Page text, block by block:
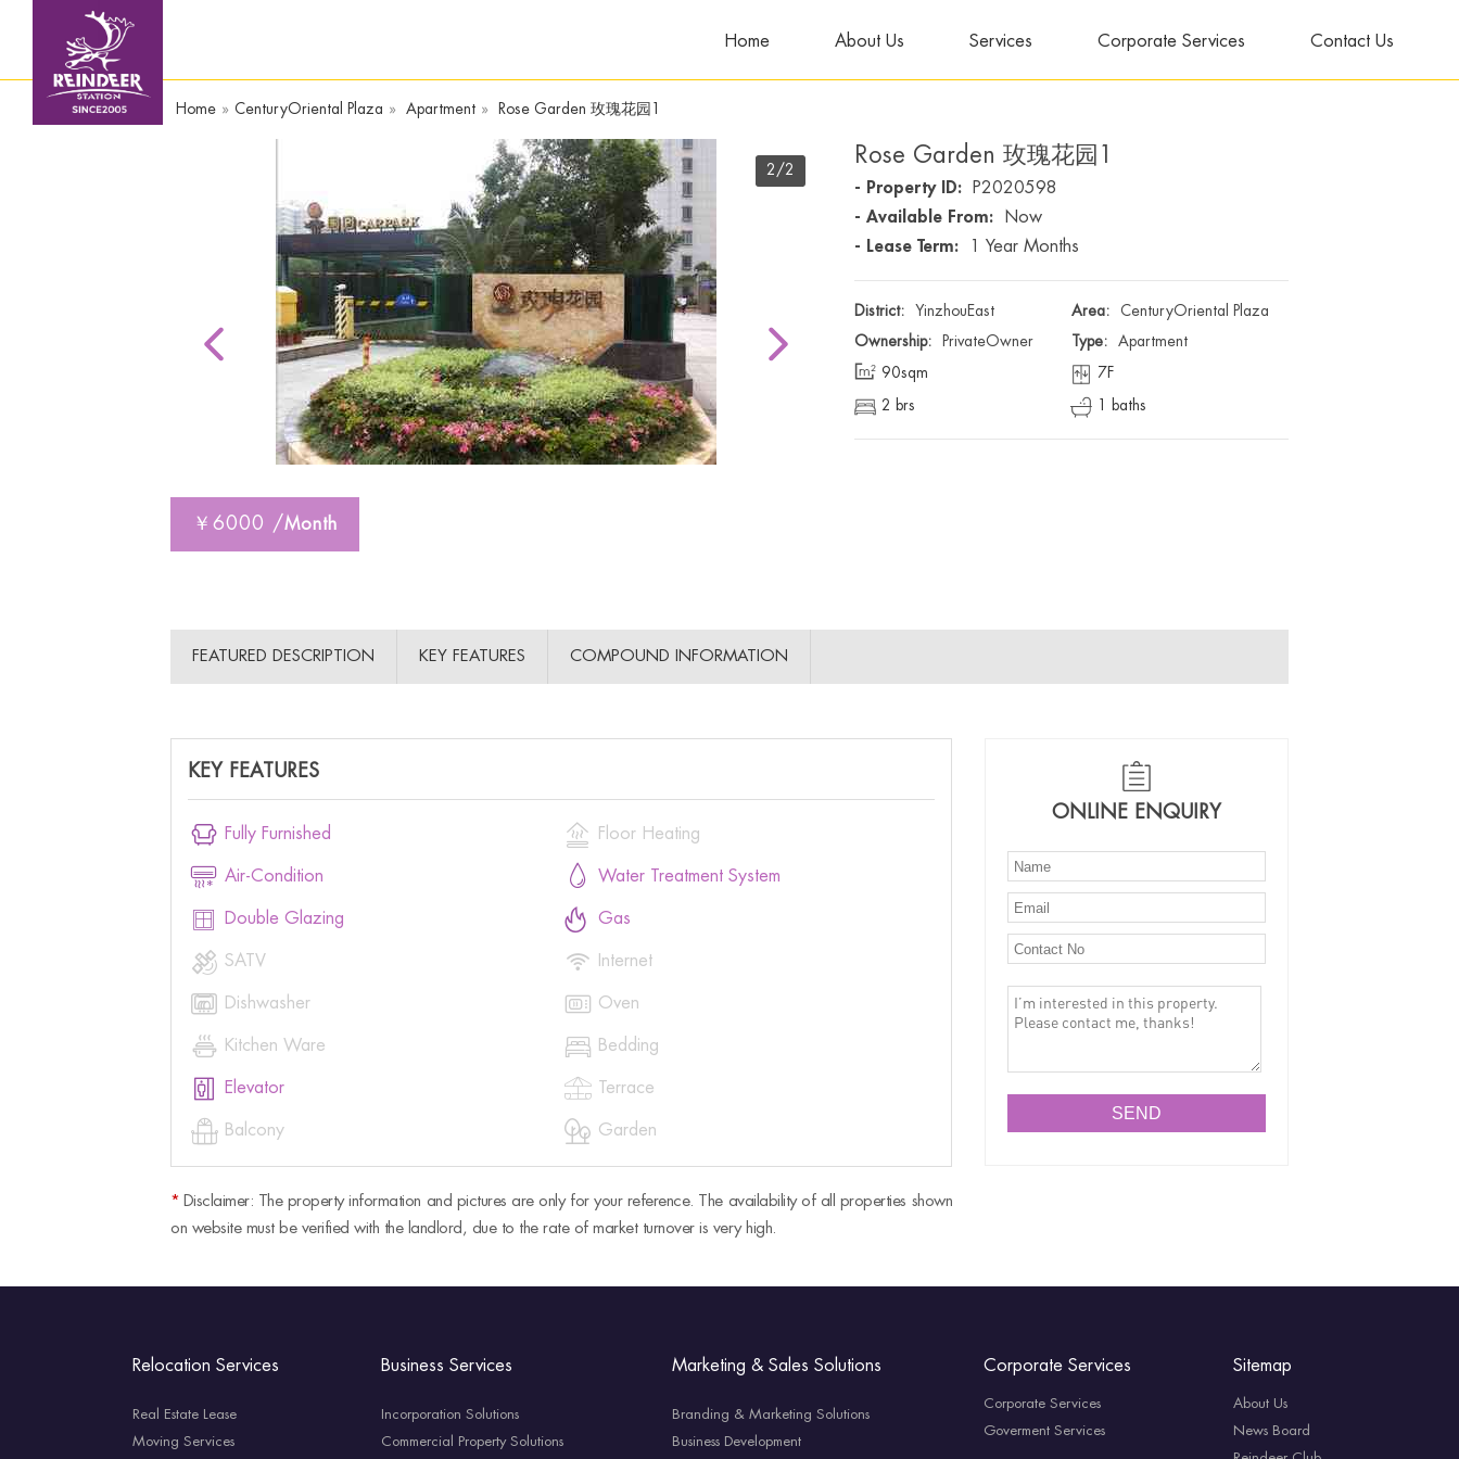
Home About Us Services Corporate Services Contact Us
Home » CenturyOriental Plaza » Apartment » Rose Garden 玫瑰花园1
2/2
￥6000 /Month
Rose Garden 玫瑰花园1
- Property ID: P2020598
- Available From: Now
- Lease Term: 1 Year Months
District: YinzhouEast Area:
CenturyOriental Plaza
Ownership:
PrivateOwner Type:
Apartment
90sqm
7F
2 brs
1 baths
FEATURED DESCRIPTION KEY FEATURES COMPOUND INFORMATION
KEY FEATURES
 Fully Furnished  Floor Heating
 Air-Condition  Water Treatment System
 Double Glazing  Gas
 SATV  Internet
 Dishwasher  Oven
 Kitchen Ware  Bedding
 Elevator  Terrace
 Balcony  Garden
* Disclaimer: The property information and pictures are only for your reference. The availability of all properties shown
on website must be verified with the landlord, due to the rate of market turnover is very high.
ONLINE ENQUIRY
Relocation Services
Real Estate Lease
Moving Services
Business Services
Incorporation Solutions
Commercial Property Solutions
Marketing & Sales Solutions
Branding & Marketing Solutions
Business Development
Corporate Services
Corporate Services
Goverment Services
Sitemap
About Us
News Board